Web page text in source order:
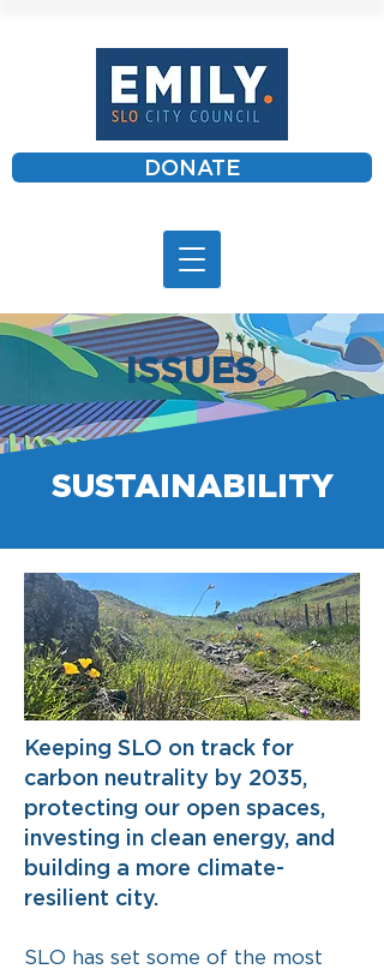
DONATE
ISSUES
SUSTAINABILITY
Keeping SLO on track for
carbon neutrality by 2035,
protecting our open spaces,
investing in clean energy, and
building a more climate-
resilient city.
SLO has set some of the most